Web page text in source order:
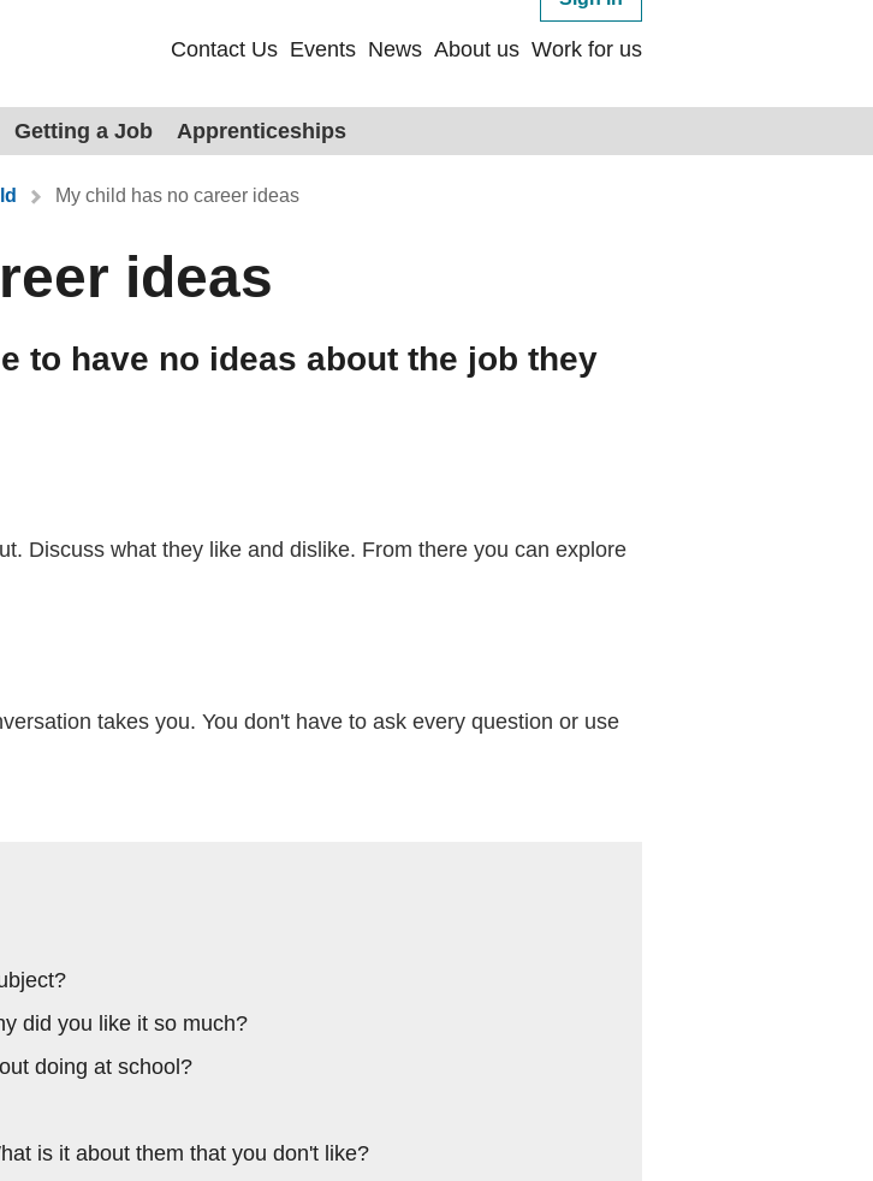
Contact Us Events News About us Work for us
Getting a Job Apprenticeships
My child has no career ideas
ideas
to have no ideas about the job they
Discuss what they like and dislike. From there you can explore
takes you. You don't have to ask every question or use
did you like it so much?
doing at school?
is it about them that you don't like?